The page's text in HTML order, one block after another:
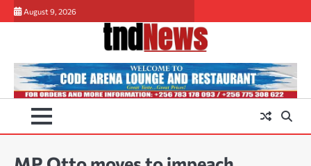
Skip
to
August 9, 2026